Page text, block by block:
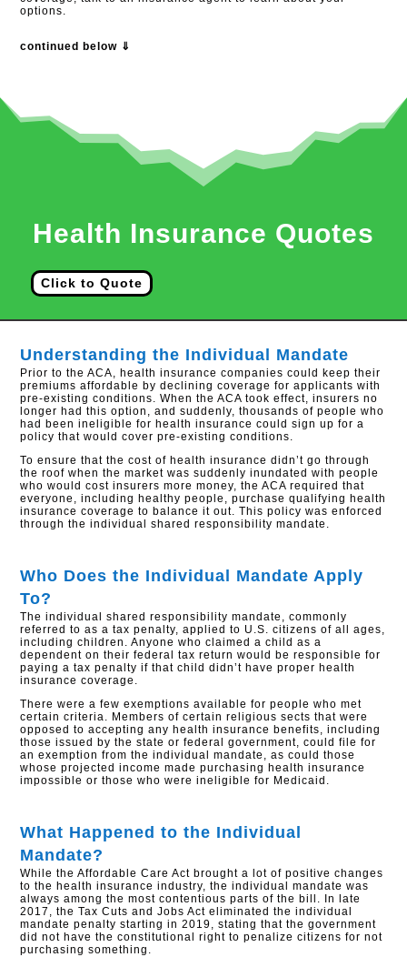
options.
continued below ⇓
Health Insurance Quotes
Click to Quote
Understanding the Individual Mandate
Prior to the ACA, health insurance companies could keep their
premiums affordable by declining coverage for applicants with
pre-existing conditions. When the ACA took effect, insurers no
longer had this option, and suddenly, thousands of people who
had been ineligible for health insurance could sign up for a
policy that would cover pre-existing conditions.
To ensure that the cost of health insurance didn’t go through
the roof when the market was suddenly inundated with people
who would cost insurers more money, the ACA required that
everyone, including healthy people, purchase qualifying health
insurance coverage to balance it out. This policy was enforced
through the individual shared responsibility mandate.
Who Does the Individual Mandate Apply
To?
The individual shared responsibility mandate, commonly
referred to as a tax penalty, applied to U.S. citizens of all ages,
including children. Anyone who claimed a child as a
dependent on their federal tax return would be responsible for
paying a tax penalty if that child didn’t have proper health
insurance coverage.
There were a few exemptions available for people who met
certain criteria. Members of certain religious sects that were
opposed to accepting any health insurance benefits, including
those issued by the state or federal government, could file for
an exemption from the individual mandate, as could those
whose projected income made purchasing health insurance
impossible or those who were ineligible for Medicaid.
What Happened to the Individual
Mandate?
While the Affordable Care Act brought a lot of positive changes
to the health insurance industry, the individual mandate was
always among the most contentious parts of the bill. In late
2017, the Tax Cuts and Jobs Act eliminated the individual
mandate penalty starting in 2019, stating that the government
did not have the constitutional right to penalize citizens for not
purchasing something.